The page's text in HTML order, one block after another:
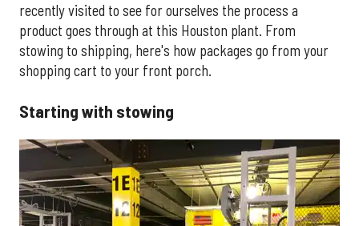
recently visited to see for ourselves the process a
product goes through at this Houston plant. From
stowing to shipping, here's how packages go from your
shopping cart to your front porch.
Starting with stowing